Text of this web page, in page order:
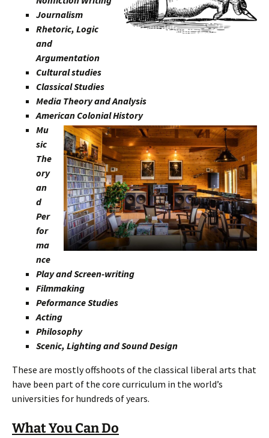
Journalism
Rhetoric, Logic
and
Argumentation
Cultural studies
Classical Studies
Media Theory and Analysis
American Colonial History
Mu
sic
The
ory
an
d
Per
for
ma
nce
Play and Screen-writing
Filmmaking
Peformance Studies
Acting
Philosophy
Scenic, Lighting and Sound Design
These are mostly offshoots of the classical liberal arts that
have been part of the core curriculum in the world’s
universities for hundreds of years.
What You Can Do